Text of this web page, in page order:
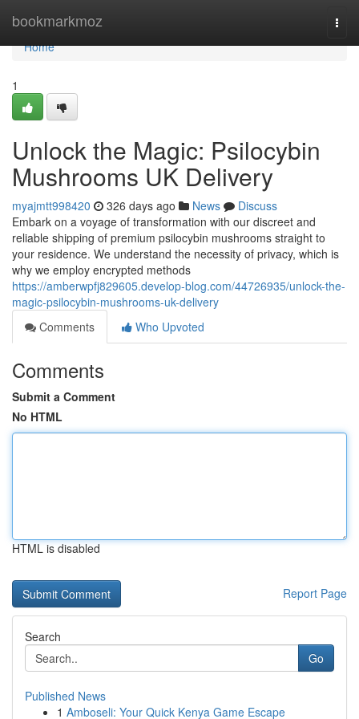
bookmarkmoz
Home
Home
1
Unlock the Magic: Psilocybin
Mushrooms UK Delivery
myajmtt998420 326 days ago News
Discuss
Embark on a voyage of transformation with our discreet and
reliable shipping of premium psilocybin mushrooms straight to
your residence. We understand the necessity of privacy, which is
why we employ encrypted methods
https://amberwpfj829605.develop-blog.com/44726935/unlock-the-
magic-psilocybin-mushrooms-uk-delivery
Comments
Who Upvoted
Comments
Submit a Comment
No HTML
HTML is disabled
Report Page
Search
Go
Published News
1 Amboseli: Your Quick Kenya Game Escape